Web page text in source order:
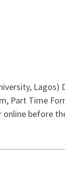
Part Time
before